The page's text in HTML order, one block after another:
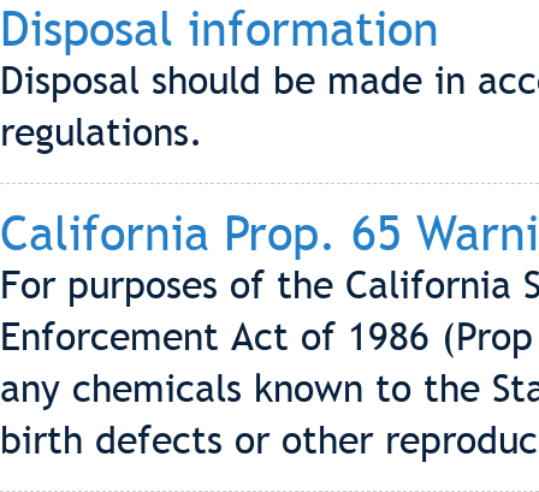
Disposal information
Disposal should be made in
regulations.
California Prop. 65
For purposes of the California
Enforcement Act of 1986
any chemicals known to the
birth defects or other